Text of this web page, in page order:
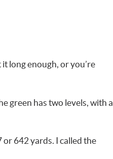
long enough, or you’re
green has two levels, with a
642 yards. I called the